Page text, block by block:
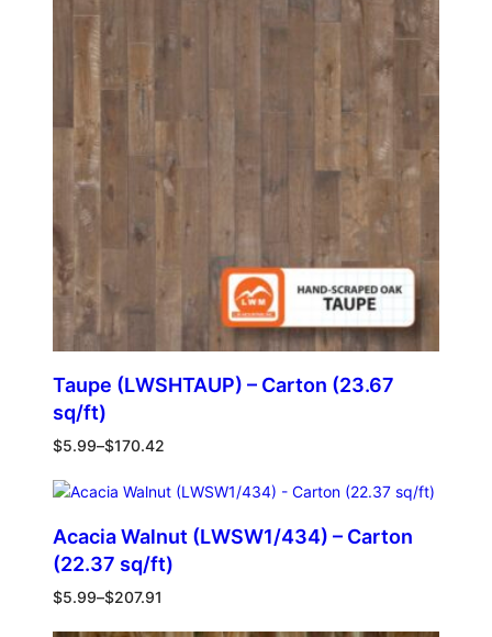
Taupe (LWSHTAUP) – Carton (23.67
sq/ft)
$5.99–$170.42
Acacia Walnut (LWSW1/434) – Carton
(22.37 sq/ft)
$5.99–$207.91